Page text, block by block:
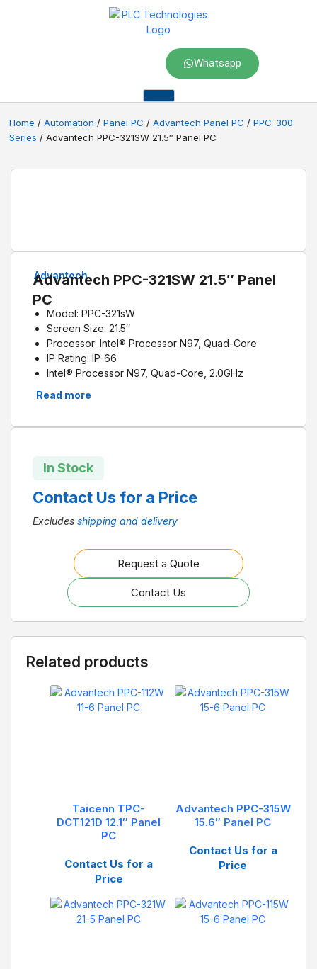
Whatsapp
Home / Automation / Panel PC / Advantech Panel PC / PPC-300
Series / Advantech PPC-321SW 21.5″ Panel PC
Advantech
Advantech PPC-321SW 21.5″ Panel
PC
Model: PPC-321sW
Screen Size: 21.5″
Processor: Intel® Processor N97, Quad-Core
IP Rating: IP-66
Intel® Processor N97, Quad-Core, 2.0GHz
touch control
Supports dual displays (1 x external DP)
Supports VESA 100
IP66-rated front panel
Read more
In Stock
Contact Us for a Price
Excludes shipping and delivery
Request a Quote
Contact Us
Related products
Taicenn TPC-
DCT121D 12.1″ Panel
PC
Contact Us for a
Price
Advantech PPC-315W
15.6″ Panel PC
Contact Us for a
Price